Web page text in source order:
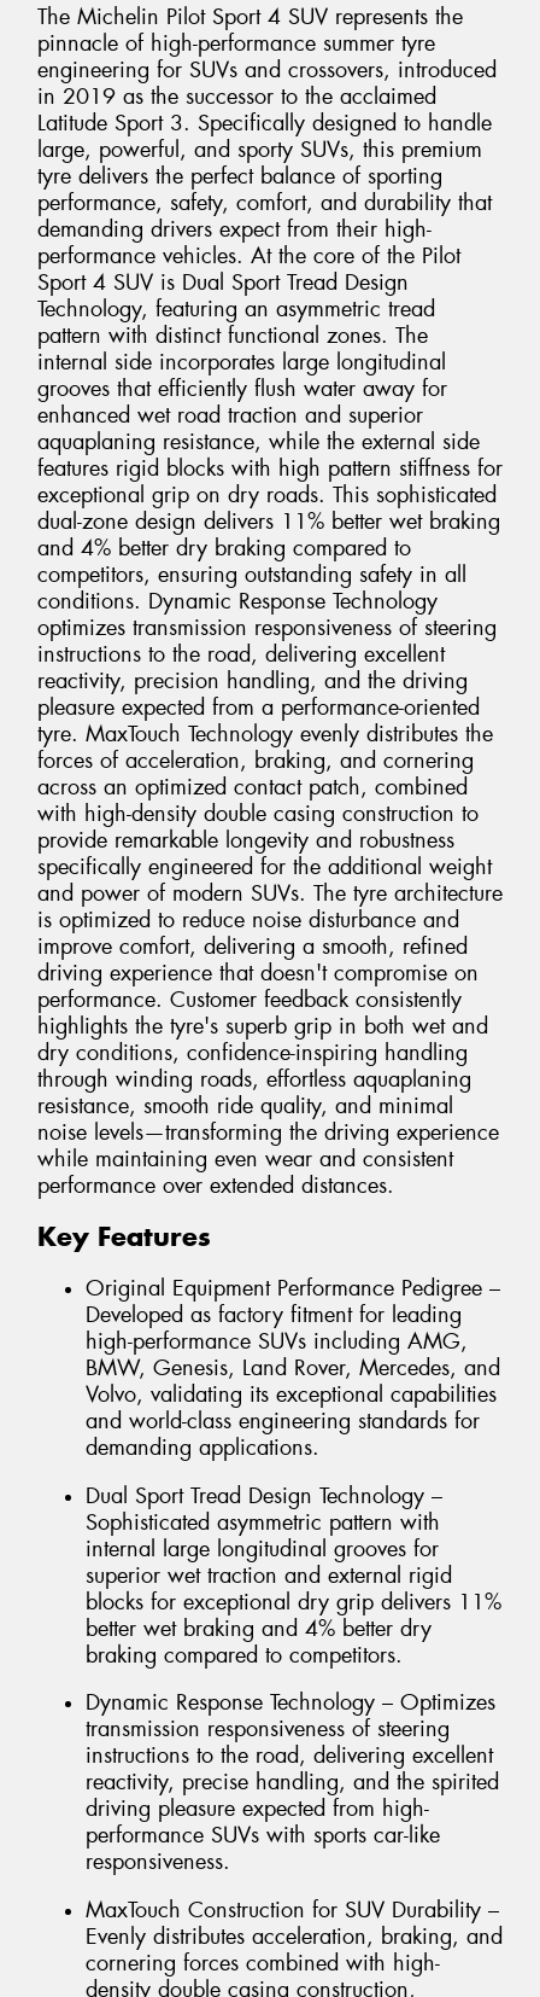
The Michelin Pilot Sport 4 SUV represents the
pinnacle of high-performance summer tyre
engineering for SUVs and crossovers, introduced
in 2019 as the successor to the acclaimed
Latitude Sport 3. Specifically designed to handle
large, powerful, and sporty SUVs, this premium
tyre delivers the perfect balance of sporting
performance, safety, comfort, and durability that
demanding drivers expect from their high-
performance vehicles. At the core of the Pilot
Sport 4 SUV is Dual Sport Tread Design
Technology, featuring an asymmetric tread
pattern with distinct functional zones. The
internal side incorporates large longitudinal
grooves that efficiently flush water away for
enhanced wet road traction and superior
aquaplaning resistance, while the external side
features rigid blocks with high pattern stiffness for
exceptional grip on dry roads. This sophisticated
dual-zone design delivers 11% better wet braking
and 4% better dry braking compared to
competitors, ensuring outstanding safety in all
conditions. Dynamic Response Technology
optimizes transmission responsiveness of steering
instructions to the road, delivering excellent
reactivity, precision handling, and the driving
pleasure expected from a performance-oriented
tyre. MaxTouch Technology evenly distributes the
forces of acceleration, braking, and cornering
across an optimized contact patch, combined
with high-density double casing construction to
provide remarkable longevity and robustness
specifically engineered for the additional weight
and power of modern SUVs. The tyre architecture
is optimized to reduce noise disturbance and
improve comfort, delivering a smooth, refined
driving experience that doesn't compromise on
performance. Customer feedback consistently
highlights the tyre's superb grip in both wet and
dry conditions, confidence-inspiring handling
through winding roads, effortless aquaplaning
resistance, smooth ride quality, and minimal
noise levels—transforming the driving experience
while maintaining even wear and consistent
performance over extended distances.
Key Features
Original Equipment Performance Pedigree –
Developed as factory fitment for leading
high-performance SUVs including AMG,
BMW, Genesis, Land Rover, Mercedes, and
Volvo, validating its exceptional capabilities
and world-class engineering standards for
demanding applications.
Dual Sport Tread Design Technology –
Sophisticated asymmetric pattern with
internal large longitudinal grooves for
superior wet traction and external rigid
blocks for exceptional dry grip delivers 11%
better wet braking and 4% better dry
braking compared to competitors.
Dynamic Response Technology – Optimizes
transmission responsiveness of steering
instructions to the road, delivering excellent
reactivity, precise handling, and the spirited
driving pleasure expected from high-
performance SUVs with sports car-like
responsiveness.
MaxTouch Construction for SUV Durability –
Evenly distributes acceleration, braking, and
cornering forces combined with high-
density double casing construction,